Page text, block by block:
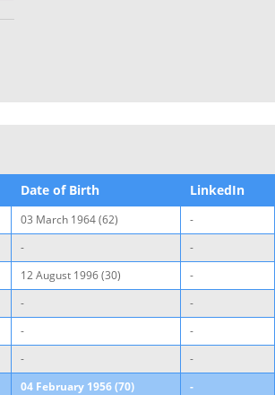
Date of Birth LinkedIn
03 March 1964 (62) -
- -
12 August 1996 (30) -
- -
- -
- -
04 February 1956 (70) -